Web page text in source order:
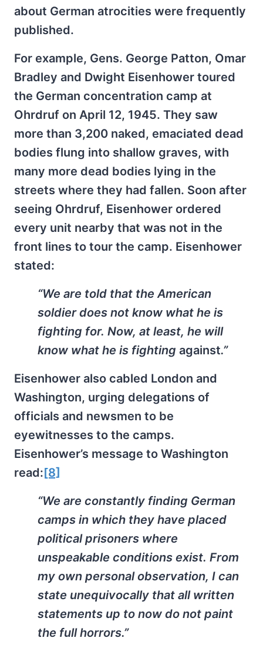
about German atrocities were frequently
published.
For example, Gens. George Patton, Omar
Bradley and Dwight Eisenhower toured
the German concentration camp at
Ohrdruf on April 12, 1945. They saw
more than 3,200 naked, emaciated dead
bodies flung into shallow graves, with
many more dead bodies lying in the
streets where they had fallen. Soon after
seeing Ohrdruf, Eisenhower ordered
every unit nearby that was not in the
front lines to tour the camp. Eisenhower
stated:
“We are told that the American
soldier does not know what he is
fighting for. Now, at least, he will
know what he is fighting against.”
Eisenhower also cabled London and
Washington, urging delegations of
officials and newsmen to be
eyewitnesses to the camps.
Eisenhower’s message to Washington
read:[8]
“We are constantly finding German
camps in which they have placed
political prisoners where
unspeakable conditions exist. From
my own personal observation, I can
state unequivocally that all written
statements up to now do not paint
the full horrors.”